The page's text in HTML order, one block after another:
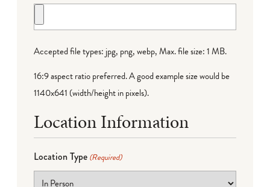
Accepted file types: jpg, png, webp, Max. file size: 1 MB.
16:9 aspect ratio preferred. A good example size would be
1140x641 (width/height in pixels).
Location Information
Location Type (Required)